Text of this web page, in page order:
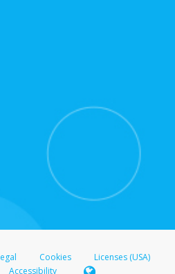
please refer either to your
contact your financial
your banking information.
Cookies
Licenses (USA)
Accessibility